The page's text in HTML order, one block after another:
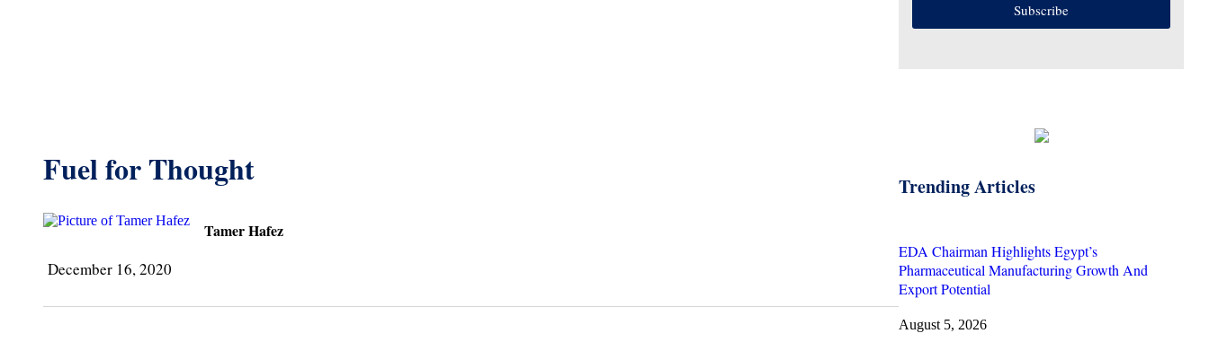
Fuel for Thought
Tamer Hafez
December 16, 2020
Subscribe
Trending Articles
EDA Chairman Highlights Egypt’s
Pharmaceutical Manufacturing Growth And
Export Potential
August 5, 2026